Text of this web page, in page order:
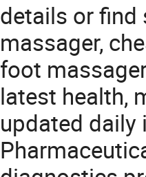
details or find
massager,
foot
latest health,
updated daily